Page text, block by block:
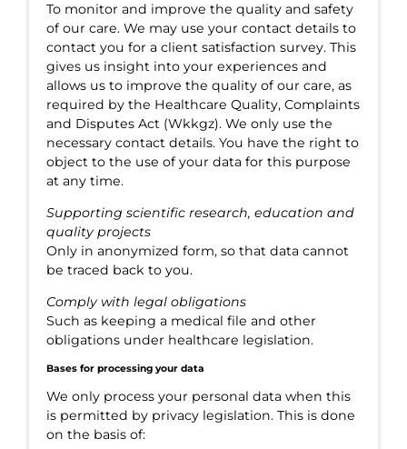
To monitor and improve the quality and safety
of our care. We may use your contact details to
contact you for a client satisfaction survey. This
gives us insight into your experiences and
allows us to improve the quality of our care, as
required by the Healthcare Quality, Complaints
and Disputes Act (Wkkgz). We only use the
necessary contact details. You have the right to
object to the use of your data for this purpose
at any time.
Supporting scientific research, education and
quality projects
Only in anonymized form, so that data cannot
be traced back to you.
Comply with legal obligations
Such as keeping a medical file and other
obligations under healthcare legislation.
Bases for processing your data
We only process your personal data when this
is permitted by privacy legislation. This is done
on the basis of: